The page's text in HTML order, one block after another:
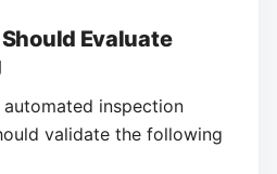
Evaluate
inspection
validate the following